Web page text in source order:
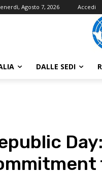
Agosto 7, 2026 Accedi
DALLE SEDI